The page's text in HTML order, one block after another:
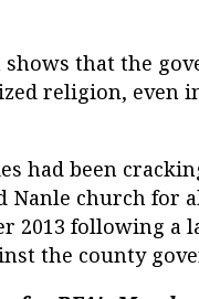
that the
religion, even
had been
Nanle church for
2013 following a
the county